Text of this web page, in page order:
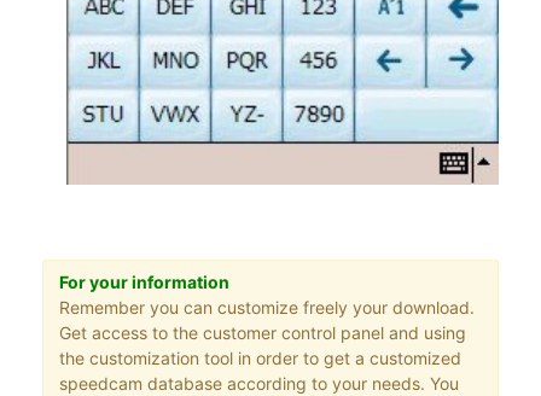
For your information
Remember you can customize freely your download.
Get access to the customer control panel and using
the customization tool in order to get a customized
speedcam database according to your needs. You